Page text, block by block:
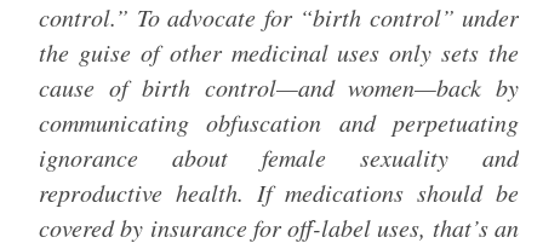
control.” To advocate for “birth control” under
the guise of other medicinal uses only sets the
cause of birth control—and women—back by
communicating obfuscation and perpetuating
ignorance about female sexuality and
reproductive health. If medications should be
covered by insurance for off-label uses, that’s an